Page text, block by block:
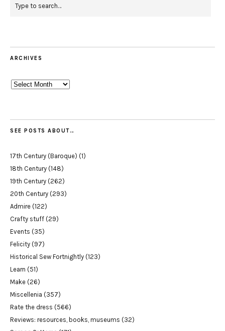
ARCHIVES
Archives
SEE POSTS ABOUT…
17th Century (Baroque) (1)
18th Century (148)
19th Century (262)
20th Century (293)
Admire (122)
Crafty stuff (29)
Events (35)
Felicity (97)
Historical Sew Fortnightly (123)
Learn (51)
Make (26)
Miscellenia (357)
Rate the dress (566)
Reviews: resources, books, museums (32)